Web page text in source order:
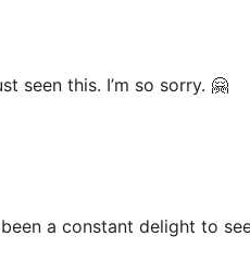
seen this. I’m so sorry. 🤗
been a constant delight to